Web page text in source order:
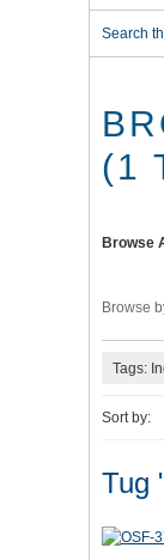
Search
(1
Browse
Browse
Tags:
Sort by:
Tug